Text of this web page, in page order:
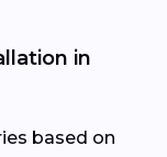
in
based on